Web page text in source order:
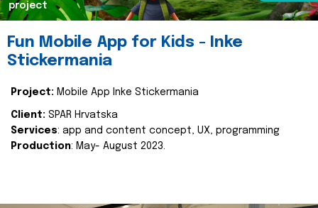
project
Fun Mobile App for Kids - Inke
Stickermania
Project: Mobile App Inke Stickermania
Client: SPAR Hrvatska
Services: app and content concept, UX, programming
Production: May- August 2023.